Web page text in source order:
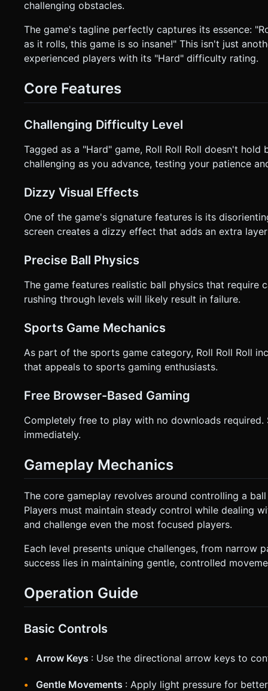
the screen. * Movement magnitude determines speed (gentle push = slow roll, full push = fast roll). * **Camera:** Follow
not rigidly lock to its rotation to prevent motion sickness. * **Orientation:** **Portrait Mode** preferred for one-handed play,
or responsive design that adjusts the FOV if the user rotates to Landscape. * **UI/UX:** *
(44x44px hit area). * Haptic Feedback: Trigger `navigator.vibrate(50)` when hitting a wall and `navigator.vibrate(200)`
when falling off (if supported). Do not ask for clarification.
challenging obstacles.
The game's tagline perfectly captures its essence:
as it rolls, this game is so insane!" This isn't just
experienced players with its "Hard" difficulty rating.
Core Features
Challenging Difficulty Level
Tagged as a "Hard" game, Roll Roll Roll doesn't
challenging as you advance, testing your patience
Dizzy Visual Effects
One of the game's signature features is its
screen creates a dizzy effect that adds an extra
Precise Ball Physics
The game features realistic ball physics that require
rushing through levels will likely result in failure.
Sports Game Mechanics
As part of the sports game category, Roll Roll Roll
that appeals to sports gaming enthusiasts.
Free Browser-Based Gaming
Completely free to play with no downloads
immediately.
Gameplay Mechanics
The core gameplay revolves around controlling a
Players must maintain steady control while dealing
and challenge even the most focused players.
Each level presents unique challenges, from narrow
success lies in maintaining gentle, controlled
Operation Guide
Basic Controls
Arrow Keys : Use the directional arrow keys to
Gentle Movements : Apply light pressure for